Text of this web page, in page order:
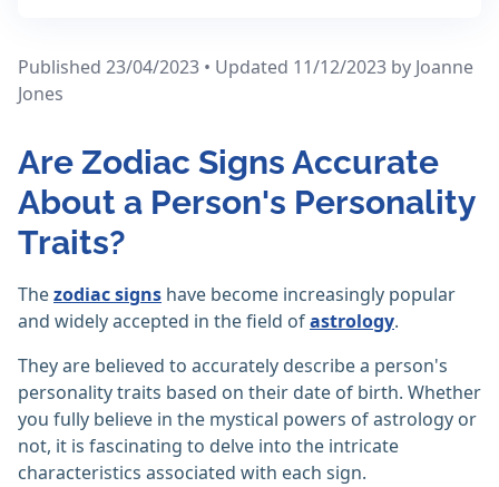
Published 23/04/2023 • Updated 11/12/2023 by Joanne
Jones
Are Zodiac Signs Accurate
About a Person's Personality
Traits?
Thezodiac signs have become increasingly popular
and widely accepted in the field ofastrology.
They are believed to accurately describe a person's
personality traits based on their date of birth. Whether
you fully believe in the mystical powers of astrology or
not, it is fascinating to delve into the intricate
characteristics associated with each sign.